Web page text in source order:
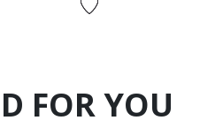
FOR YOU